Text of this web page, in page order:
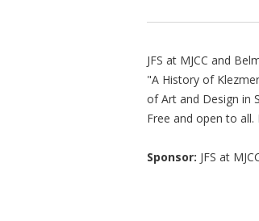
JFS at MJCC and
"A History of
of Art and Design in
Free and open to all.
Sponsor: JFS at